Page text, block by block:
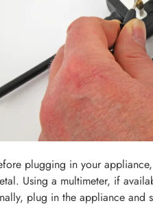
plugging in your
Using a multimeter, if
plug in the appliance and